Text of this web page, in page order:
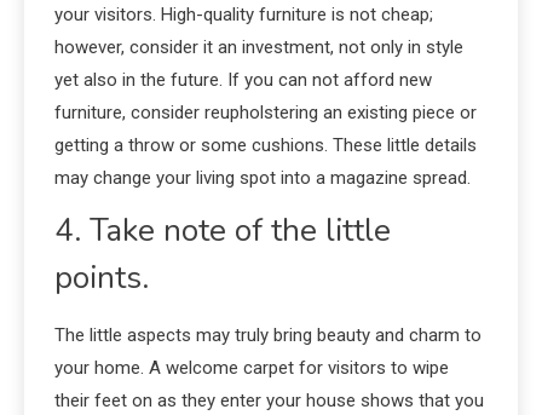
your visitors. High-quality furniture is not cheap;
however, consider it an investment, not only in style
yet also in the future. If you can not afford new
furniture, consider reupholstering an existing piece or
getting a throw or some cushions. These little details
may change your living spot into a magazine spread.
4. Take note of the little
points.
The little aspects may truly bring beauty and charm to
your home. A welcome carpet for visitors to wipe
their feet on as they enter your house shows that you